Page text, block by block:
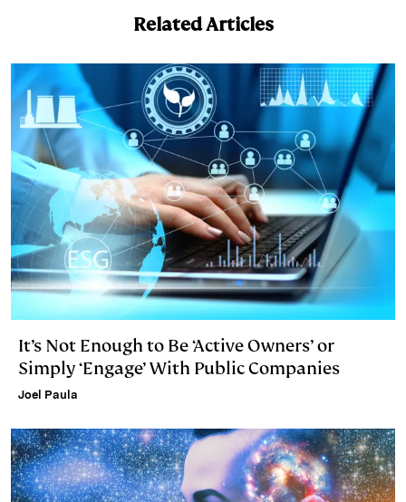
Related Articles
It’s Not Enough to Be ‘Active Owners’ or
Simply ‘Engage’ With Public Companies
Joel Paula